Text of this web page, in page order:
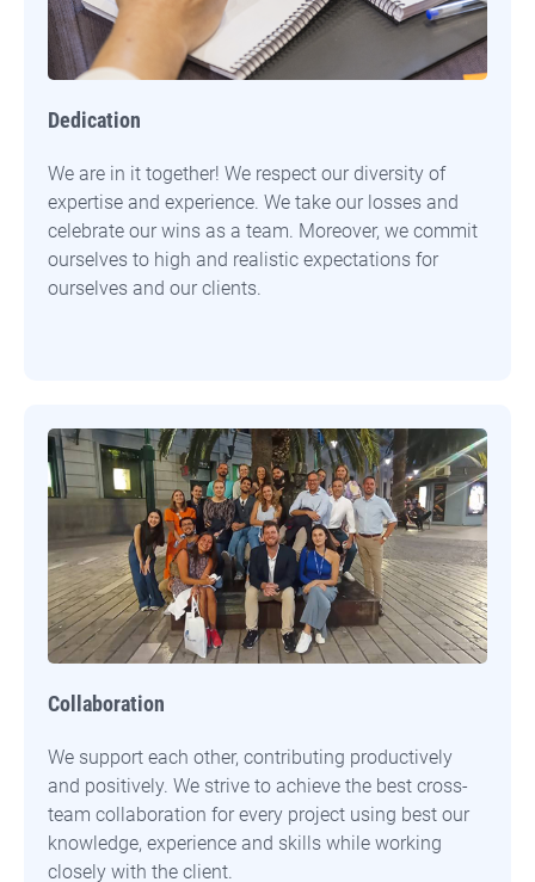
Dedication
We are in it together! We respect our diversity of
expertise and experience. We take our losses and
celebrate our wins as a team. Moreover, we commit
ourselves to high and realistic expectations for
ourselves and our clients.
Collaboration
We support each other, contributing productively
and positively. We strive to achieve the best cross-
team collaboration for every project using best our
knowledge, experience and skills while working
closely with the client.